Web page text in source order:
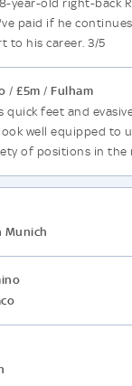
year-old right-back
paid if he
to his career. 3/5
/£5m / Fulham
quick feet and
well equipped to
of positions in the
Munich